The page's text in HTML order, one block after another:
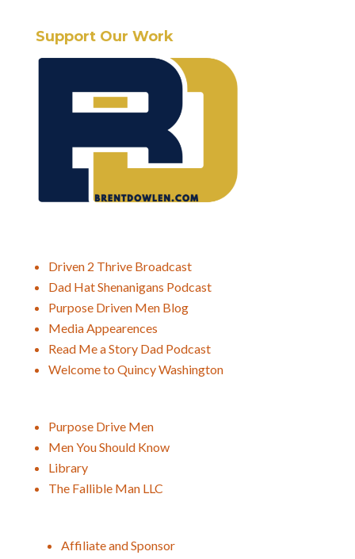
Support Our Work
Driven 2 Thrive Broadcast
Dad Hat Shenanigans Podcast
Purpose Driven Men Blog
Media Appearences
Read Me a Story Dad Podcast
Welcome to Quincy Washington
Purpose Drive Men
Men You Should Know
Library
The Fallible Man LLC
Affiliate and Sponsor